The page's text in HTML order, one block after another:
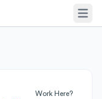
Work Here?